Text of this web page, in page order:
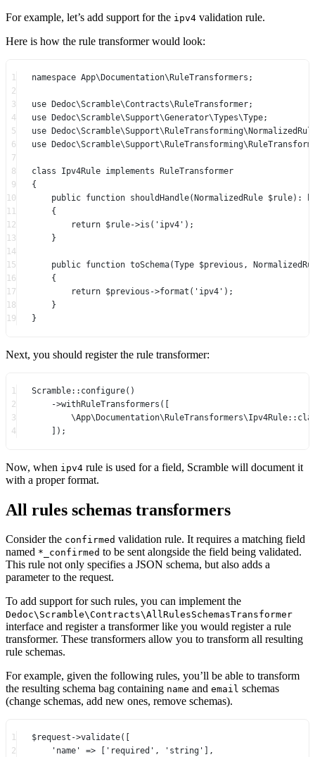
For example, let’s add support for the ipv4 validation rule.
Here is how the rule transformer would look:
1 namespace App\Documentation\RuleTransformers ;
2
3
use Dedoc\Scramble\Contracts\RuleTransformer;
4
use Dedoc\Scramble\Support\Generator\Types\Type;
5
use
6
use
7
8
class Ipv4Rule implements RuleTransformer
9
{
10
public function shouldHandle(NormalizedRule $rule) :
11
{
12
return $rule->is ( 'ipv4' );
13
}
14
15
public function toSchema(Type $previous,
16
{
17
return $previous ->format ( 'ipv4' );
18
}
19
}
Next, you should register the rule transformer:
1 Scramble:: configure()
2
->withRuleTransformers ([
3
\App\Documentation\RuleTransformers\Ipv4Rule
4
]);
Now, when ipv4 rule is used for a field, Scramble will document it
with a proper format.
All rules schemas transformers
Consider the confirmed validation rule. It requires a matching field
named *_confirmed to be sent alongside the field being validated.
This rule not only specifies a JSON schema, but also adds a
parameter to the request.
To add support for such rules, you can implement the
Dedoc\Scramble\Contracts\AllRulesSchemasTransformer
interface and register a transformer like you would register a rule
transformer. These transformers allow you to transform all resulting
rule schemas.
For example, given the following rules, you’ll be able to transform
the resulting schema bag containing name and email schemas
(change schemas, add new ones, remove schemas).
1 $request ->validate([
2
'name' => [ 'required' , 'string'
],